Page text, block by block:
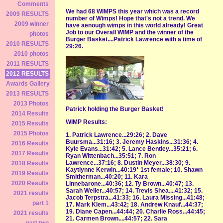
Comments
2009 RESULTS
2009 winner
photos
2010 RESULTS
2010 photos
2011 RESULTS
2012 RESULTS
Awards Gallery
2013 RESULTS
2013 Photos
2014 Results
2015 Results
2015 Photos
2016 Results
2017 Results
2018 Results
2019 Results
2020 Results
2021 results
part 1
2021 results
We had 68 WIMPS this year which was a record
number of Wimps! Hope that's not a trend. We
have aenough wimps in this world already! Great
Job to our Overall WIMP and the winner of the
Burger Basket....Patrick Lawrence with a time of
29:26.
Patrick holding the Burger Basket!
WIMP Results:
1. Patrick Lawrence...29:26; 2. Dave
Buursma...31:16; 3. Jeremy Haskins...31:36; 4.
Kyle Evans...31:42; 5. Lance Bentley...35:21; 6.
Ryan Wittenbach...35:51; 7. Ron
Lawrence...37:16; 8. Dustin Meyer...38:30; 9.
Kaytlynne Kerwin...40:19* 1st female; 10. Shawn
Smitherman...40:20; 11. Kara
Linnebarone...40:36; 12. Ty Brown...40:47; 13.
Sarah Weller...40:57; 14. Trevis Shea....41:32; 15.
Jacob Terpstra...41:33; 16. Laura Missing...41:48;
17. Mark Klem...43:42; 18. Andrew Knauf...44:37;
19. Diane Capen...44:44; 20. Charlie Ross...44:45;
21. Carmen Brown....44:57; 22. Sara